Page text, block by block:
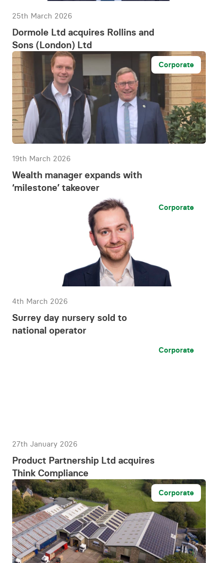
25th March 2026
Dormole Ltd acquires Rollins and
Sons (London) Ltd
Corporate
19th March 2026
Wealth manager expands with
‘milestone’ takeover
Corporate
4th March 2026
Surrey day nursery sold to
national operator
Corporate
27th January 2026
Product Partnership Ltd acquires
Think Compliance
Corporate